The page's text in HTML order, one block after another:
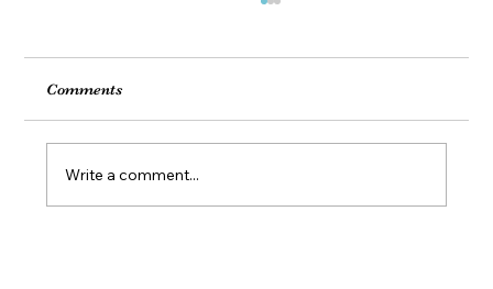
Comments
Write a comment...